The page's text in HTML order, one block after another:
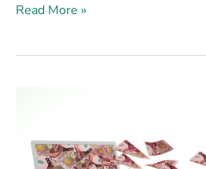
Read More »
Marketing